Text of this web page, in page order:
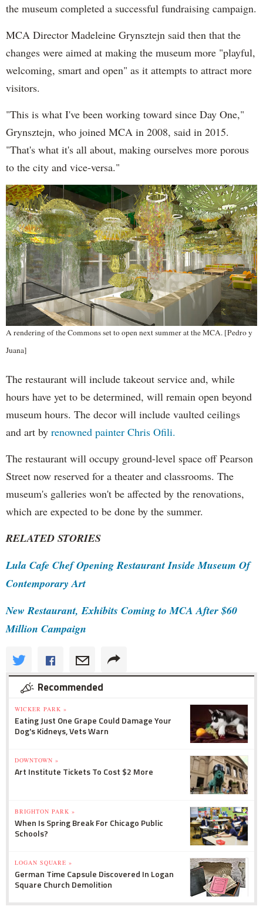
the museum completed a successful fundraising campaign.
MCA Director Madeleine Grynsztejn said then that the
changes were aimed at making the museum more "playful,
welcoming, smart and open" as it attempts to attract more
visitors.
"This is what I've been working toward since Day One,"
Grynsztejn, who joined MCA in 2008, said in 2015.
"That's what it's all about, making ourselves more porous
to the city and vice-versa."
A rendering of the Commons set to open next summer at the MCA. [Pedro y
Juana]
The restaurant will include takeout service and, while
hours have yet to be determined, will remain open beyond
museum hours. The decor will include vaulted ceilings
and art by renowned painter Chris Ofili.
The restaurant will occupy ground-level space off Pearson
Street now reserved for a theater and classrooms. The
museum's galleries won't be affected by the renovations,
which are expected to be done by the summer.
RELATED STORIES
Lula Cafe Chef Opening Restaurant Inside Museum Of
Contemporary Art
New Restaurant, Exhibits Coming to MCA After $60
Million Campaign
Recommended
WICKER PARK »
Eating Just One Grape Could Damage Your
Dog's Kidneys, Vets Warn
DOWNTOWN »
Art Institute Tickets To Cost $2 More
BRIGHTON PARK »
When Is Spring Break For Chicago Public
Schools?
LOGAN SQUARE »
German Time Capsule Discovered In Logan
Square Church Demolition